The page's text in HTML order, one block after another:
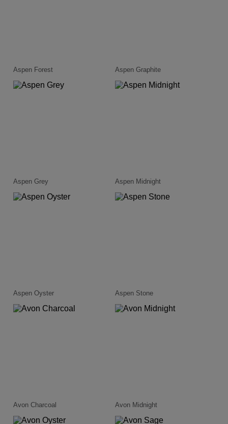
Aspen Forest Aspen Graphite
Aspen Grey Aspen Midnight
Aspen Oyster Aspen Stone
Avon Charcoal Avon Midnight